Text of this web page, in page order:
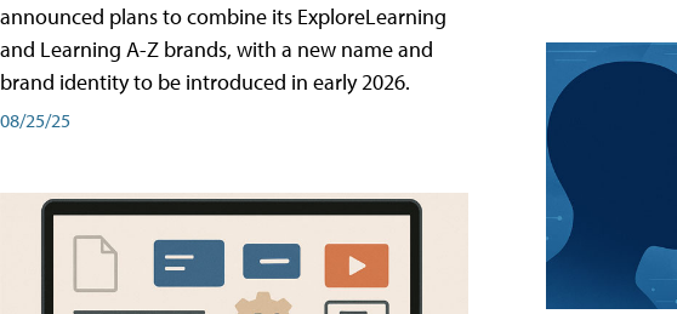
announced plans to combine its ExploreLearning
and Learning A-Z brands, with a new name and
brand identity to be introduced in early 2026.
08/25/25